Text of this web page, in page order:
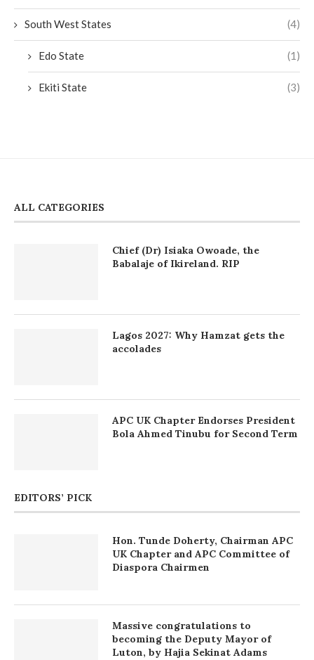
South West States (4)
Edo State (1)
Ekiti State (3)
ALL CATEGORIES
Chief (Dr) Isiaka Owoade, the
Babalaje of Ikireland. RIP
Lagos 2027: Why Hamzat gets the
accolades
APC UK Chapter Endorses President
Bola Ahmed Tinubu for Second Term
EDITORS’ PICK
Hon. Tunde Doherty, Chairman APC
UK Chapter and APC Committee of
Diaspora Chairmen
Massive congratulations to
becoming the Deputy Mayor of
Luton, by Hajia Sekinat Adams